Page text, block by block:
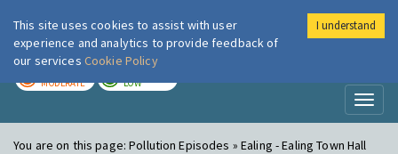
London Air
MODERATE LOW
You are on this page:Pollution Episodes » Ealing - Ealing Town Hall
This site uses cookies to assist with user
experience and analytics to provide feedback of
our services Cookie Policy
I understand